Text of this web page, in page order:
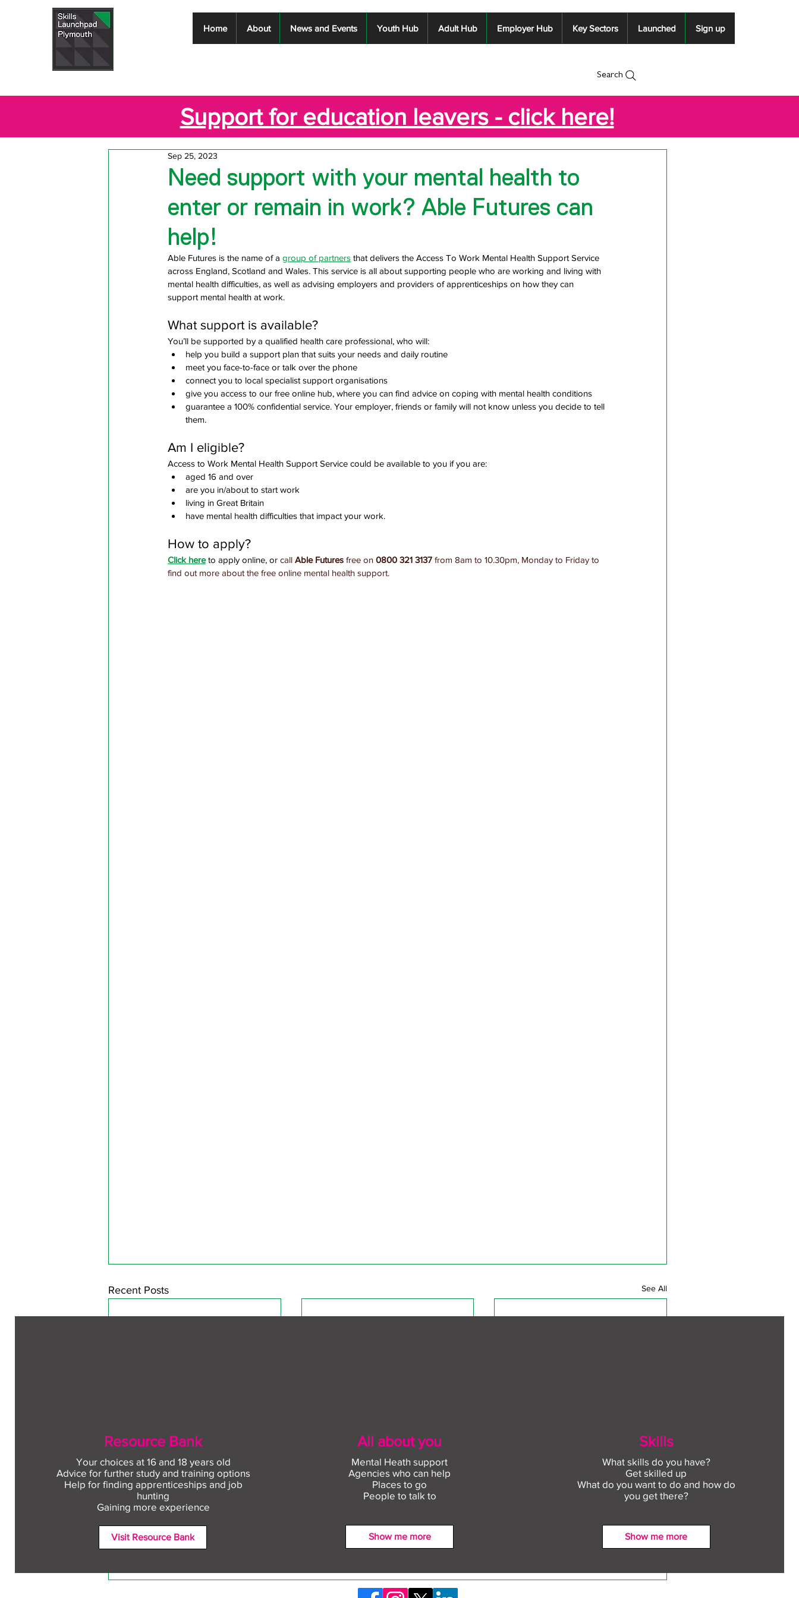
Home About News and Events Youth Hub Adult Hub Employer Hub Key Sectors Launched Sign up
Search
Support for education leavers - click here!
Need support with your mental health to
enter or remain in work? Able Futures can
help!
Sep 25, 2023
Able Futures is the name of a group of partners that delivers the Access To Work Mental Health Support Service
across England, Scotland and Wales. This service is all about supporting people who are working and living with
mental health difficulties, as well as advising employers and providers of apprenticeships on how they can
support mental health at work.
What support is available?
You’ll be supported by a qualified health care professional, who will:
help you build a support plan that suits your needs and daily routine
meet you face-to-face or talk over the phone
connect you to local specialist support organisations
give you access to our free online hub, where you can find advice on coping with mental health conditions
guarantee a 100% confidential service. Your employer, friends or family will not know unless you decide to tell
them.
Am I eligible?
Access to Work Mental Health Support Service could be available to you if you are:
aged 16 and over
are you in/about to start work
living in Great Britain
have mental health difficulties that impact your work.
How to apply?
Click here to apply online, or call Able Futures free on 0800 321 3137 from 8am to 10.30pm, Monday to Friday to
find out more about the free online mental health support.
Recent Posts See All
Free CV workshop for
Find out more about
construction careers with
Connect to Work: Free
Comments
Write a comment...
Resource Bank
Your choices at 16 and 18 years old
Advice for further study and training options
Help for finding apprenticeships and job
hunting
Gaining more experience
Visit Resource Bank
All about you
Mental Heath support
Agencies who can help
Places to go
People to talk to
Show me more
Skills
What skills do you have?
Get skilled up
What do you want to do and how do
you get there?
Show me more